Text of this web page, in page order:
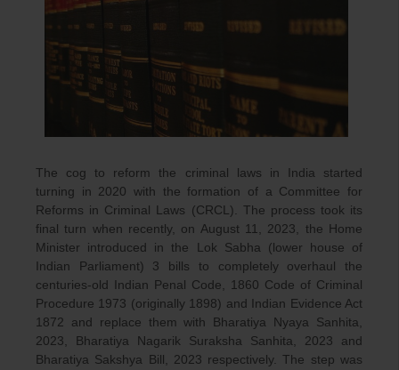
The cog to reform the criminal laws in India started
turning in 2020 with the formation of a Committee for
Reforms in Criminal Laws (CRCL). The process took its
final turn when recently, on August 11, 2023, the Home
Minister introduced in the Lok Sabha (lower house of
Indian Parliament) 3 bills to completely overhaul the
centuries-old Indian Penal Code, 1860 Code of Criminal
Procedure 1973 (originally 1898) and Indian Evidence Act
1872 and replace them with Bharatiya Nyaya Sanhita,
2023, Bharatiya Nagarik Suraksha Sanhita, 2023 and
Bharatiya Sakshya Bill, 2023 respectively. The step was